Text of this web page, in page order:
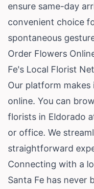
ensure same-day
convenient choice
spontaneous
Order Flowers
Fe's Local Florist
Our platform
online. You can
florists in Eldorado
or office. We
straightforward
Connecting with a
Santa Fe has never